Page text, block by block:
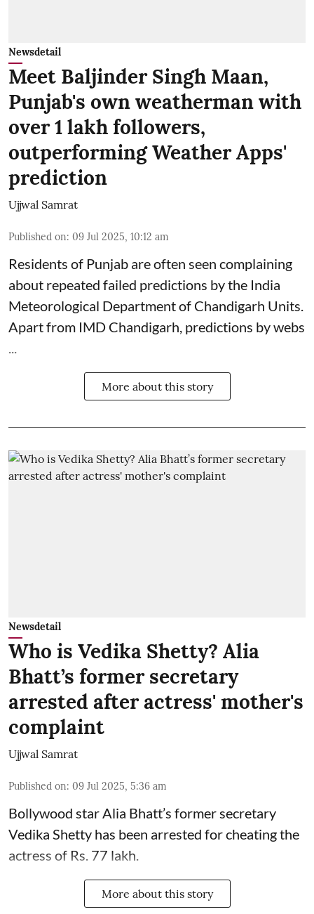
Newsdetail
Meet Baljinder Singh Maan,
Punjab's own weatherman with
over 1 lakh followers,
outperforming Weather Apps'
prediction
Ujjwal Samrat
Published on: 09 Jul 2025, 10:12 am
Residents of Punjab are often seen complaining
about repeated failed predictions by the India
Meteorological Departmentof Chandigarh Units.
Apart from IMD Chandigarh, predictions by webs
More about this story
Newsdetail
Who is Vedika Shetty? Alia
Bhatt’s former secretary
arrested after actress' mother's
complaint
Ujjwal Samrat
Published on: 09 Jul 2025, 5:36 am
Bollywood starAlia Bhatt’s former secretary
Vedika Shetty has been arrested for cheating the
actress of Rs. 77 lakh.
More about this story